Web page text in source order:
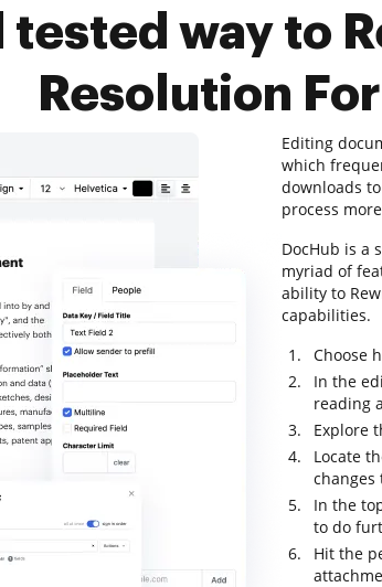
tested way to
Resolution
Editing
which
downloads
process
DocHub is a
myriad of
ability to
capabilities.
Choose
In the
reading
Explore
Locate
changes
In the
to do
Hit the